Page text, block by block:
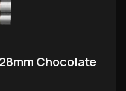
Chocolate